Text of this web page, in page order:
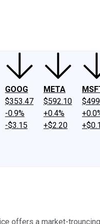
GOOG
$353.47
-0.9%
-$3.15
META
$592.10
+0.4%
+$2.20
offers a market-